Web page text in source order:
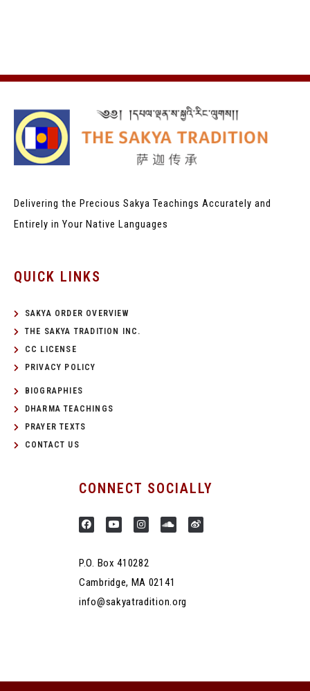
Delivering the Precious Sakya Teachings Accurately and
Entirely in Your Native Languages
QUICK LINKS
SAKYA ORDER OVERVIEW
THE SAKYA TRADITION INC.
CC LICENSE
PRIVACY POLICY
BIOGRAPHIES
DHARMA TEACHINGS
PRAYER TEXTS
CONTACT US
CONNECT SOCIALLY
P.O. Box 410282
Cambridge, MA 02141
info@sakyatradition.org